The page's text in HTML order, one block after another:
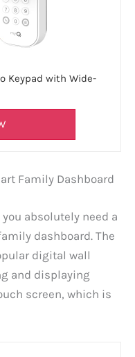
Keypad with Wide-
Family Dashboard
absolutely need a
dashboard. The
digital wall
and displaying
screen, which is